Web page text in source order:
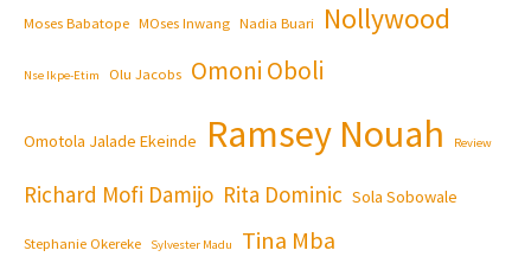
Moses Babatope MOses Inwang Nadia Buari Nollywood
Nse Ikpe-Etim Olu Jacobs Omoni Oboli
Omotola Jalade Ekeinde Ramsey Nouah Review
Richard Mofi Damijo Rita Dominic Sola Sobowale
Stephanie Okereke Sylvester Madu Tina Mba